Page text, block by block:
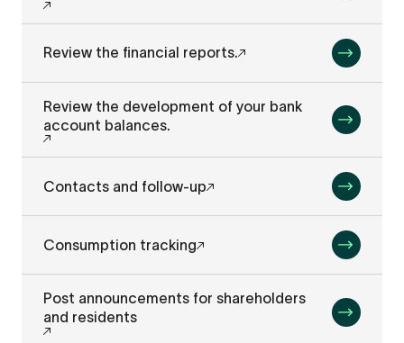
Review the financial reports.
Review the development of your bank
account balances.
Contacts and follow-up
Consumption tracking
Post announcements for shareholders
and residents